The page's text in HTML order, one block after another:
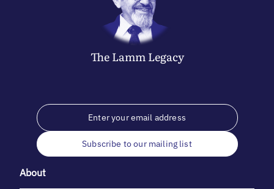
The LammLegacy
Subscribe to our mailing list
About